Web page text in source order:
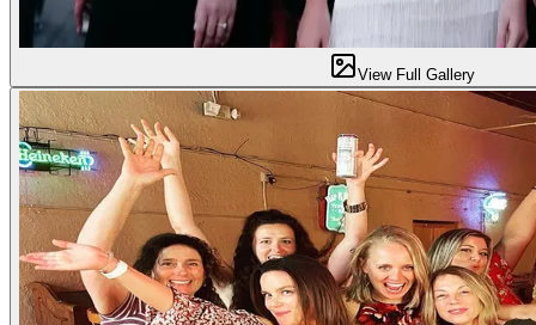
View Full Gallery